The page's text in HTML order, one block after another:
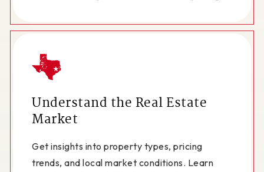
Understand the Real Estate
Market
Get insights into property types, pricing
trends, and local market conditions. Learn